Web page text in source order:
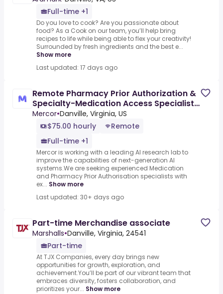
Full-time +1
Do you love to cook? Are you passionate about
food? As a Cook on our team, you’ll help bring
recipes to life while being able to flex your creativity!
Surrounded by fresh ingredients and the best e...
Show more
Last updated: 17 days ago
Remote Pharmacy Prior Authorization &
Specialty-Medication Access Specialist -
AI Trainer ($75-$75
Mercor•Danville, Virginia, US
$75.00 hourly
Remote
Full-time +1
Mercor is working with a leading AI research lab to
improve the capabilities of next-generation AI
systems.We are seeking experienced Medication
and Pharmacy Prior Authorisation specialists with
ex... Show more
Last updated: 30+ days ago
Part-time Merchandise associate
Marshalls•Danville, Virginia, 24541
Part-time
At TJX Companies, every day brings new
opportunities for growth, exploration, and
achievement.You’ll be part of our vibrant team that
embraces diversity, fosters collaboration, and
prioritizes your... Show more